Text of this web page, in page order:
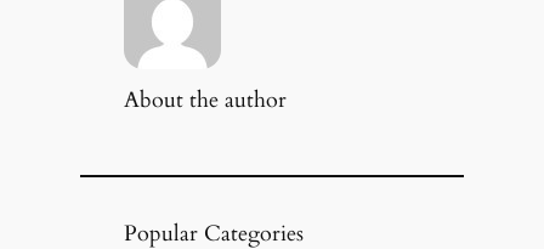
About the author
Popular Categories